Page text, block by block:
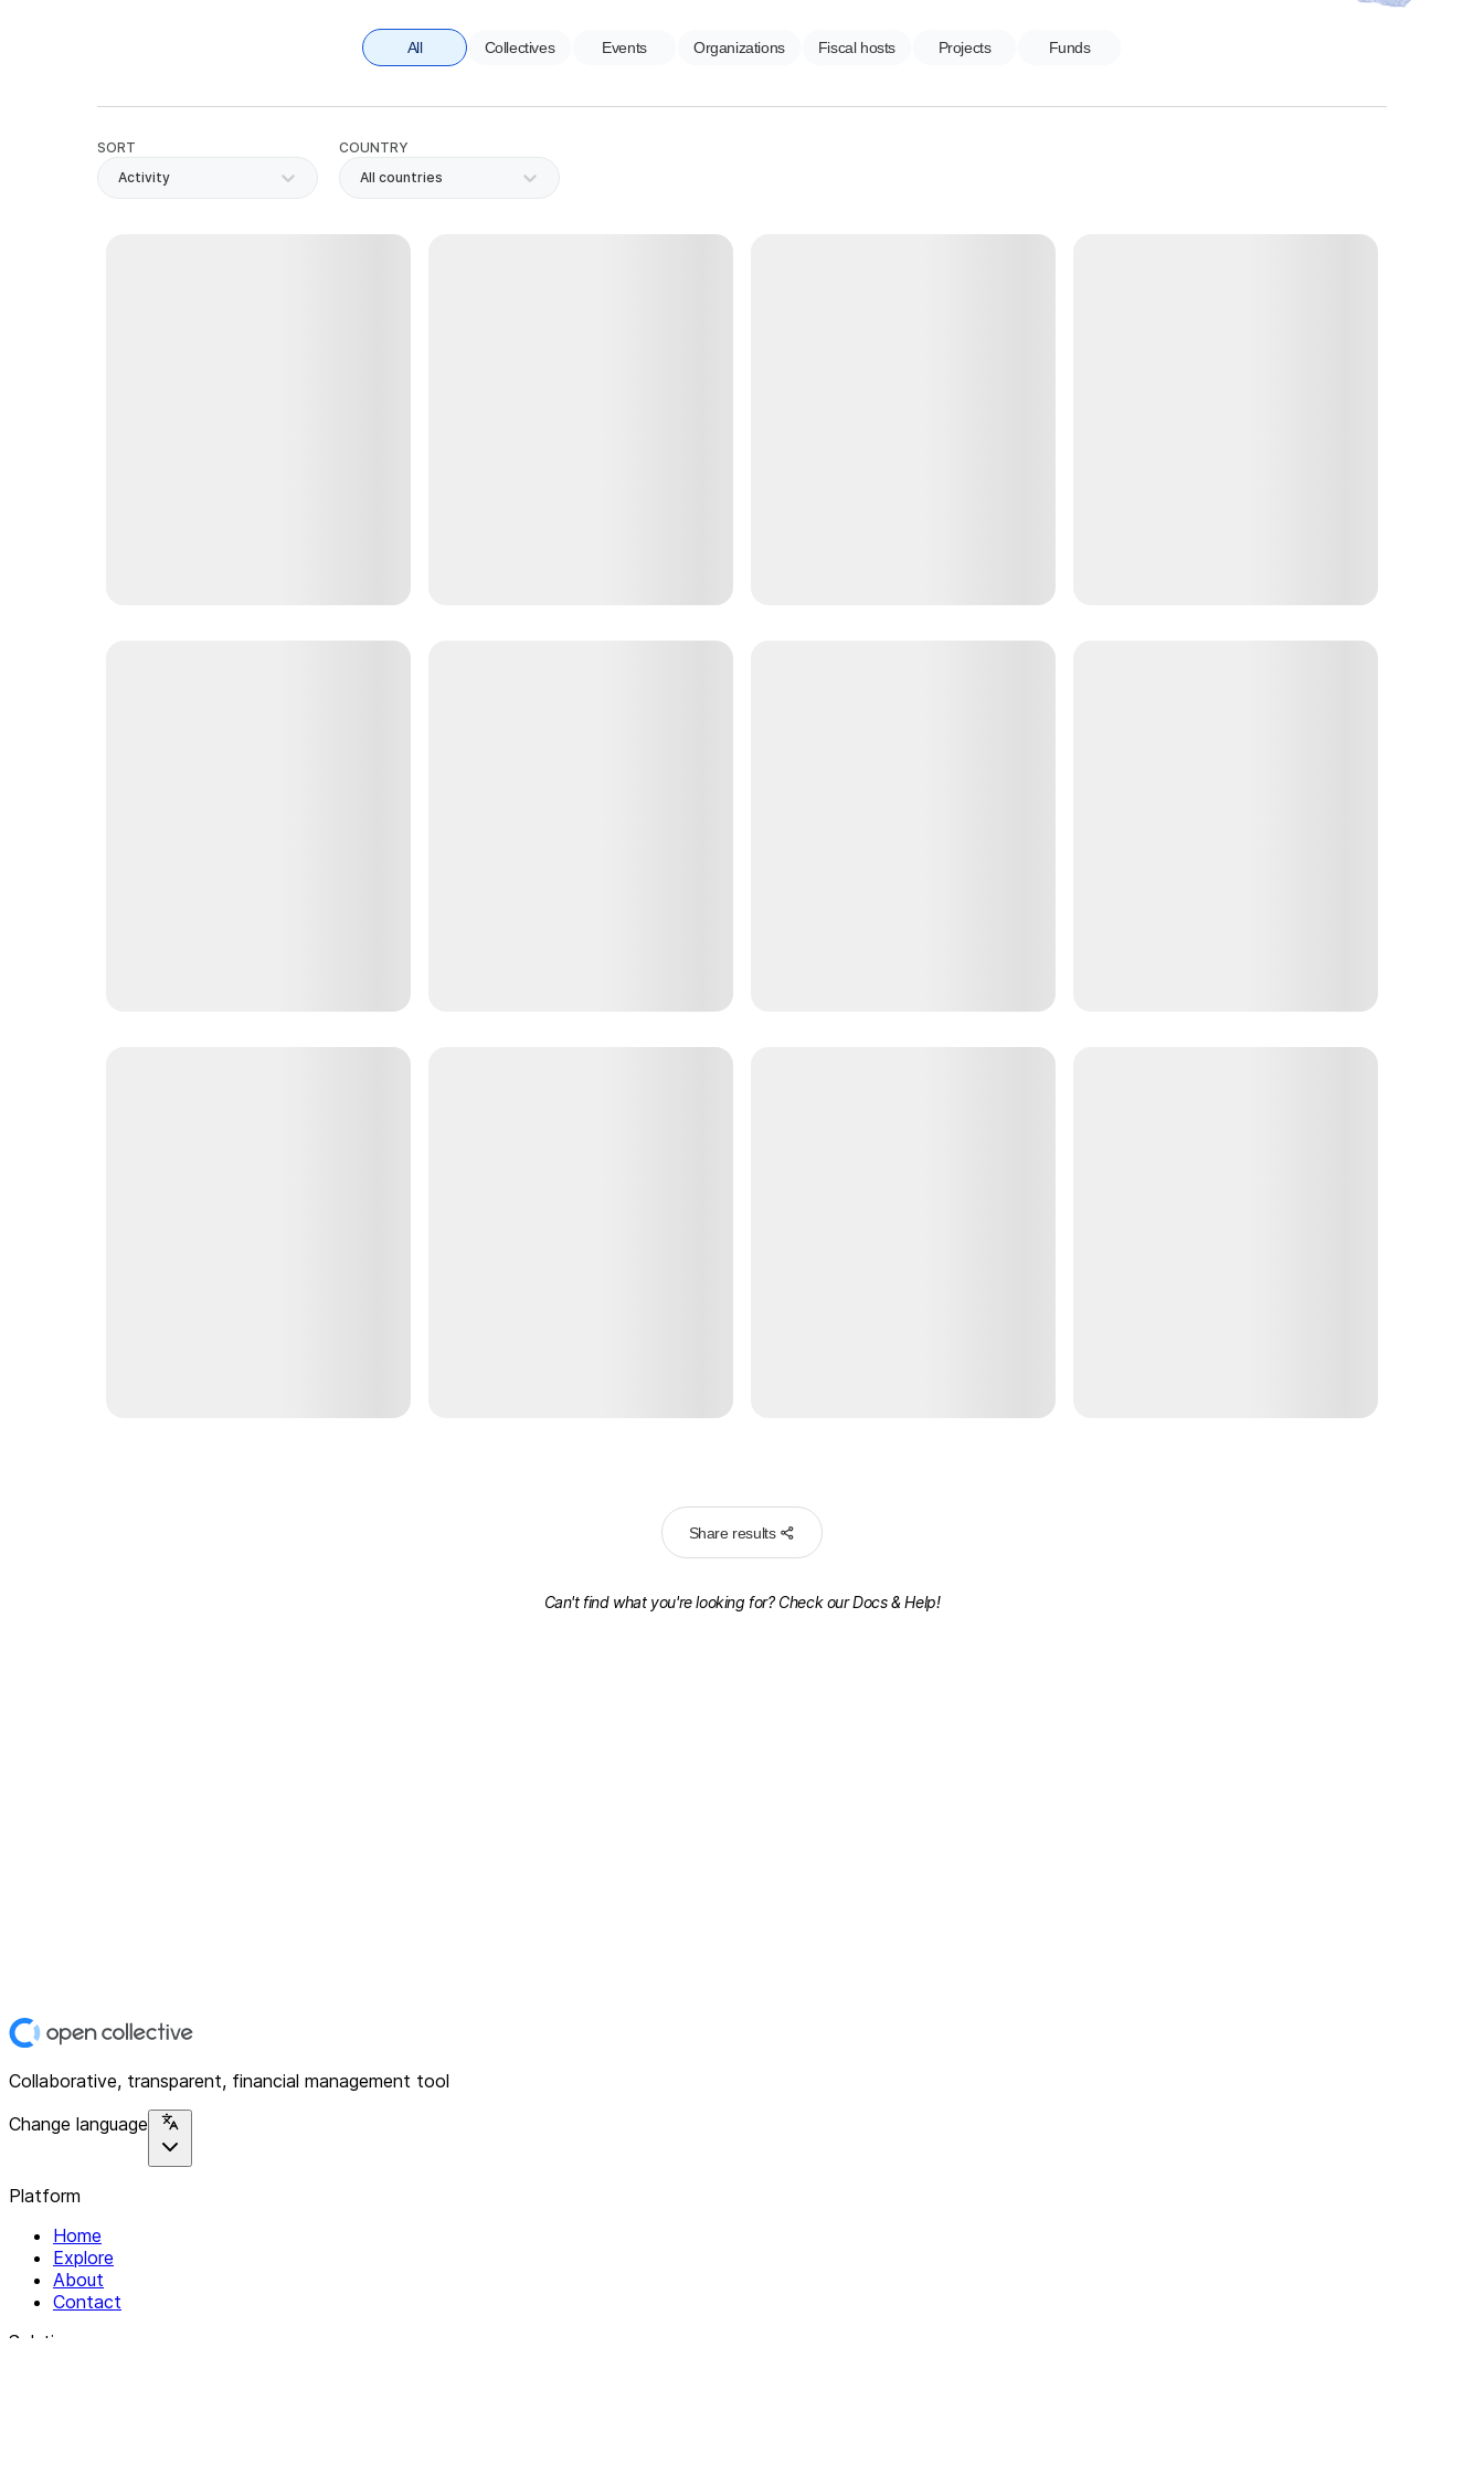
All Collectives Events Organizations Fiscal hosts Projects Funds
SORT
Activity
COUNTRY
All countries
Share results
Can't find what you're looking for? Check ourDocs & Help!
Collaborative, transparent, financial management tool
Change language
Platform
Home
Explore
About
Contact
Solutions